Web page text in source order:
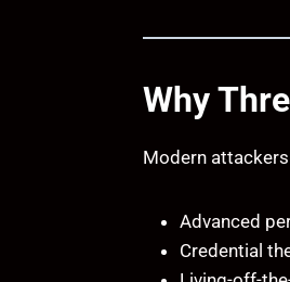
Why
Modern
Advanced
Credential